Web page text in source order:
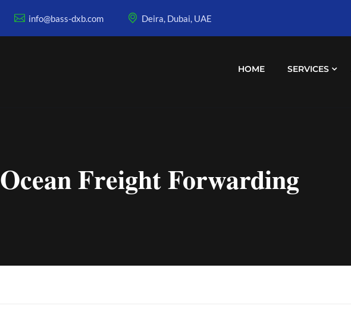
info@bass-dxb.com Deira, Dubai, UAE
HOME SERVICES
Ocean Freight Forwarding